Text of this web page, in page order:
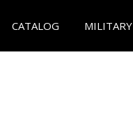
CATALOG MILITARY